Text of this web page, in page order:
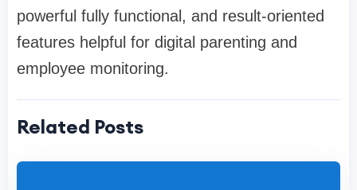
powerful fully functional, and result-oriented
features helpful for digital parenting and
employee monitoring.
Related Posts